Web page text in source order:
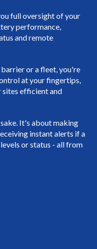
full oversight of your
performance,
and remote
or a fleet, you're
at your fingertips,
sites efficient and
It's about making
instant alerts if a
or status - all from